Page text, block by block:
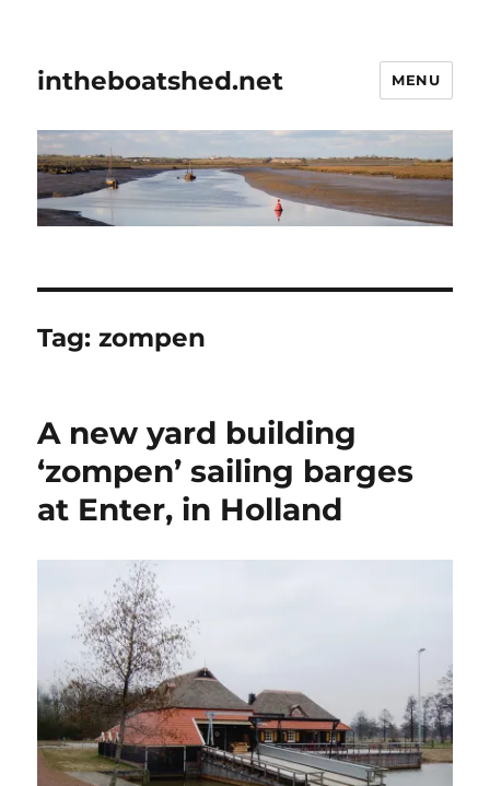
intheboatshed.net MENU
Tag:zompen
A new yard building
‘zompen’ sailing barges
at Enter, in Holland